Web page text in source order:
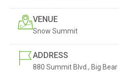
VENUE
Snow Summit
ADDRESS
880 Summit Blvd., Big Bear